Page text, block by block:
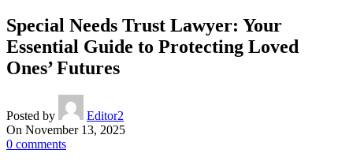
Special Needs Trust Lawyer: Your
Essential Guide to Protecting Loved
Ones’ Futures
Posted by
Editor2
On November 13, 2025
0 comments